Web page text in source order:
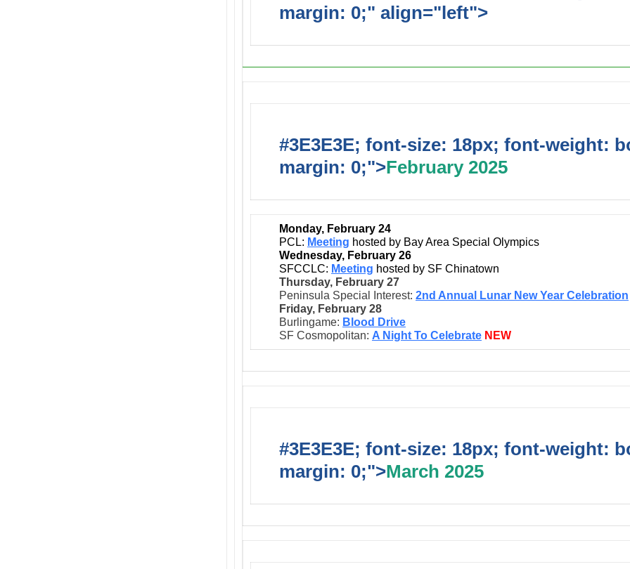
margin: 0;" align="left">
#3E3E3E; font-size: 18px; font-weight:
margin: 0;">February 2025
Monday, February 24
PCL: Meeting hosted by Bay Area Special Olympics
Wednesday, February 26
SFCCLC: Meeting hosted by SF Chinatown
Thursday, February 27
Peninsula Special Interest: 2nd Annual Lunar New Year Celebration
Friday, February 28
Burlingame: Blood Drive
SF Cosmopolitan: A Night To Celebrate NEW
#3E3E3E; font-size: 18px; font-weight:
margin: 0;">March 2025